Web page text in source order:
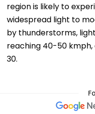
region is likely to
widespread light to
by thunderstorms,
reaching 40-50
30.